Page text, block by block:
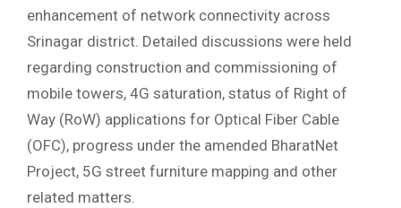
enhancement of network connectivity across
Srinagar district. Detailed discussions were held
regarding construction and commissioning of
mobile towers, 4G saturation, status of Right of
Way (RoW) applications for Optical Fiber Cable
(OFC), progress under the amended BharatNet
Project, 5G street furniture mapping and other
related matters.